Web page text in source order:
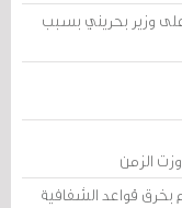
وزير بحريني بسبب
الزمن
قواعد الشفافية